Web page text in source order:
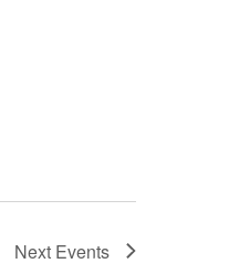
Next Events